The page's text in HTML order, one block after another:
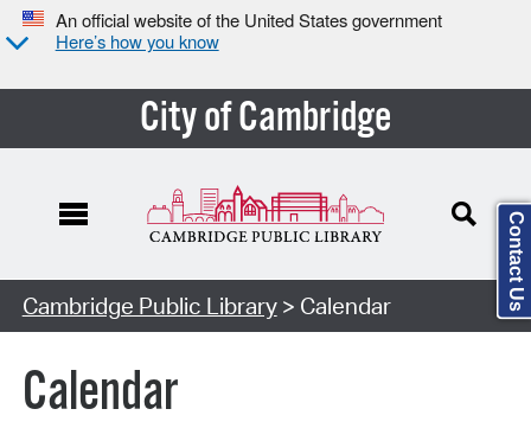
An official website of the United States government
Here’s how you know
City of Cambridge
Cambridge Public Library> Calendar
Calendar
Contact Us